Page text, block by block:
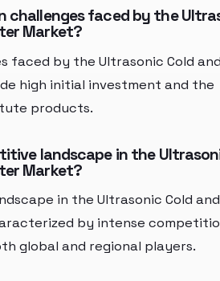
challenges faced by the
Market?
faced by the Ultrasonic Cold
high initial investment and the
products.
landscape in the
Market?
in the Ultrasonic Cold
by intense
global and regional players.